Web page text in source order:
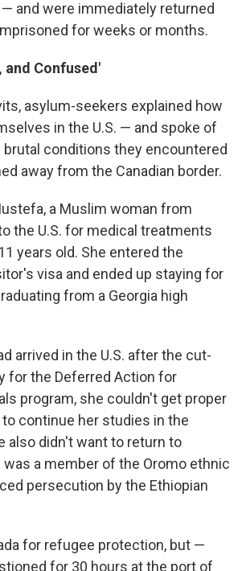
and were immediately returned
for weeks or months.
and Confused'
asylum-seekers explained how
in the U.S. — and spoke of
conditions they encountered
away from the Canadian border.
a Muslim woman from
the U.S. for medical treatments
years old. She entered the
visa and ended up staying for
from a Georgia high
arrived in the U.S. after the cut-
for the Deferred Action for
program, she couldn't get proper
continue her studies in the
also didn't want to return to
was a member of the Oromo ethnic
persecution by the Ethiopian
for refugee protection, but —
for 30 hours at the port of